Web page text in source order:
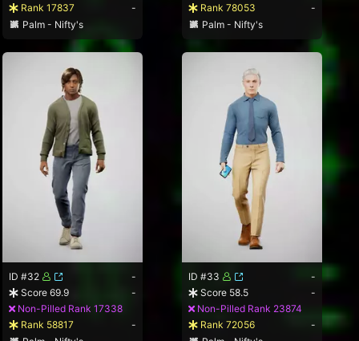
Rank 17837
-
Palm - Nifty's
Rank 78053
-
Palm - Nifty's
ID #32
-
Score 69.9
-
Non-Pilled Rank 17338
Rank 58817
-
ID #33
-
Score 58.5
-
Non-Pilled Rank 23874
Rank 72056
-